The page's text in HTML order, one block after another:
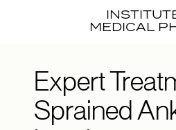
MEDICAL
Expert
Sprained